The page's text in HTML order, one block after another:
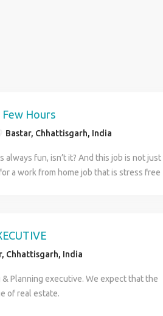
Hours
Bastar, Chhattisgarh, India
fun, isn’t it? And this job is not just
a work from home job that is stress free
it? For more details visit us at
Chhattisgarh, India
Planning executive. We expect that the
of real estate.